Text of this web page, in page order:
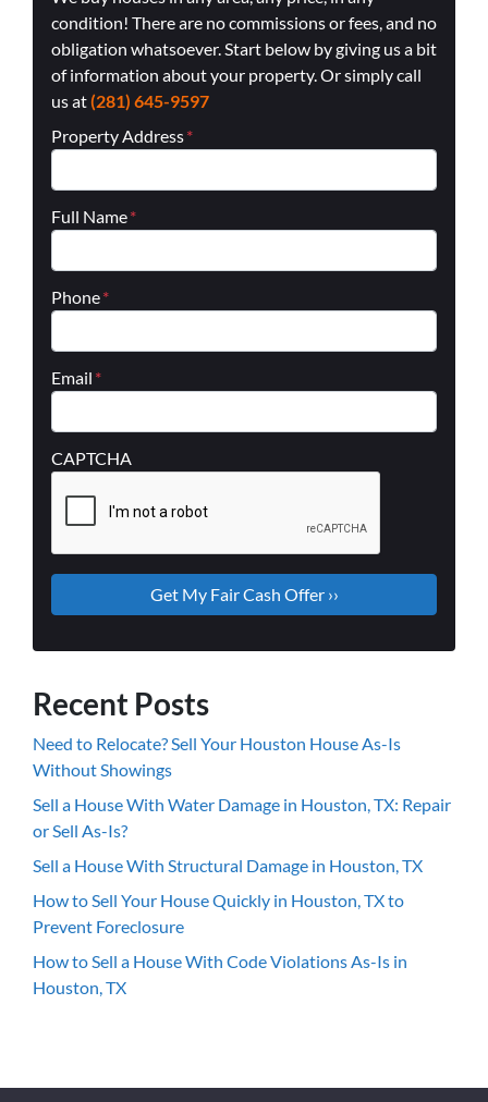
condition! There are no commissions or fees, and no
obligation whatsoever. Start below by giving us a bit
of information about your property. Or simply call
us at(281) 645-9597
Property Address*
Full Name*
Phone*
Email *
CAPTCHA
Recent Posts
Need to Relocate? Sell Your Houston House As-Is
Without Showings
Sell a House With Water Damage in Houston, TX: Repair
or Sell As-Is?
Sell a House With Structural Damage in Houston, TX
How to Sell Your House Quickly in Houston, TX to
Prevent Foreclosure
How to Sell a House With Code Violations As-Is in
Houston, TX